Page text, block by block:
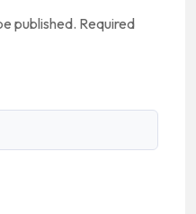
published. Required